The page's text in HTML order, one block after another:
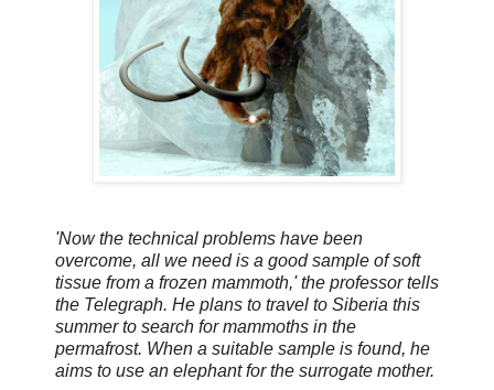
'Now the technical problems have been
overcome, all we need is a good sample of soft
tissue from a frozen mammoth,' the professor tells
the Telegraph. He plans to travel to Siberia this
summer to search for mammoths in the
permafrost. When a suitable sample is found, he
aims to use an elephant for the surrogate mother.